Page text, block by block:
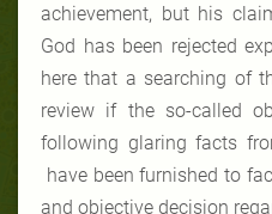
achievement, but his
God has been rejected
here that a searching of
review if the so-called
following glaring facts
have been furnished to
and objective decision